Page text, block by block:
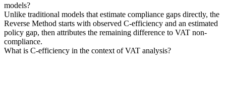
models?
Unlike traditional models that estimate compliance gaps directly, the
Reverse Method starts with observed C-efficiency and an estimated
policy gap, then attributes the remaining difference to VAT non-
compliance.
What is C-efficiency in the context of VAT analysis?